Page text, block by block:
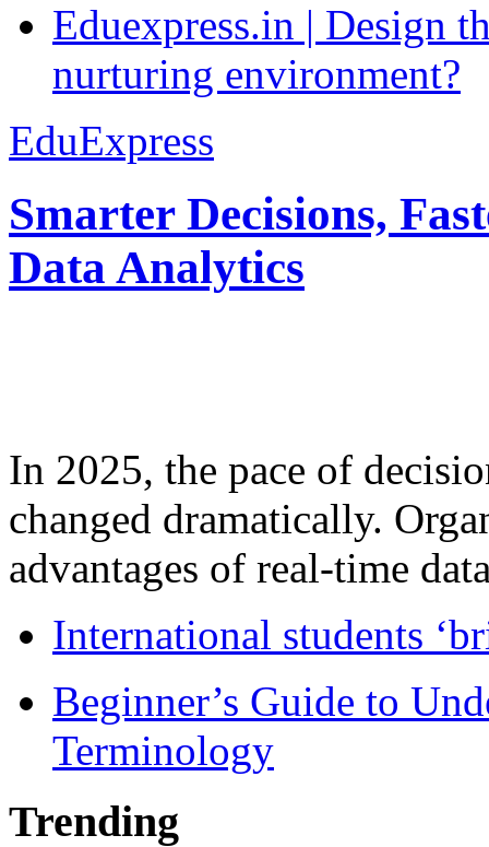
Eduexpress.in | Design
nurturing environment?
EduExpress
Smarter Decisions,
Data Analytics
In 2025, the pace of
changed dramatically.
advantages of real-time
International students
Beginner’s Guide to
Terminology
Trending